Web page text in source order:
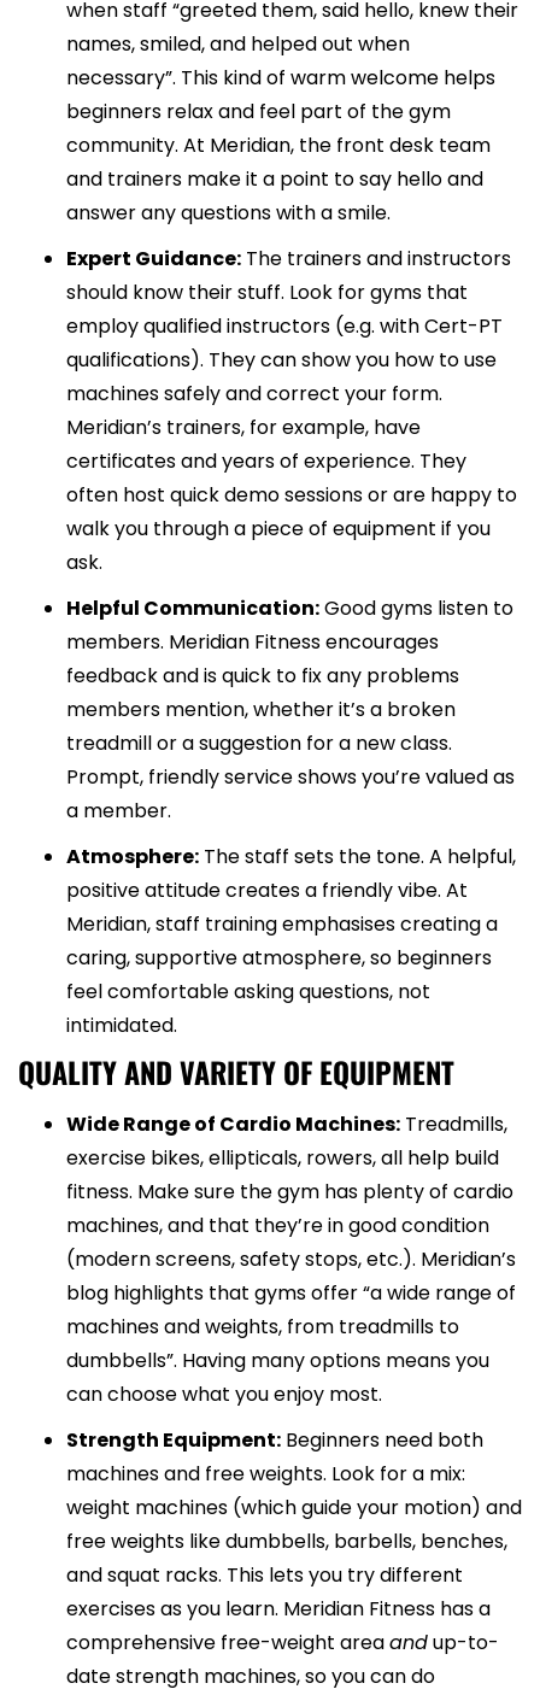
when staff “greeted them, said hello, knew their
names, smiled, and helped out when
necessary”. This kind of warm welcome helps
beginners relax and feel part of the gym
community. At Meridian, the front desk team
and trainers make it a point to say hello and
answer any questions with a smile.
Expert Guidance: The trainers and instructors
should know their stuff. Look for gyms that
employ qualified instructors (e.g. with Cert-PT
qualifications). They can show you how to use
machines safely and correct your form.
Meridian’s trainers, for example, have
certificates and years of experience. They
often host quick demo sessions or are happy to
walk you through a piece of equipment if you
ask.
Helpful Communication:Good gyms listen to
members. Meridian Fitness encourages
feedback and is quick to fix any problems
members mention, whether it’s a broken
treadmill or a suggestion for a new class.
Prompt, friendly service shows you’re valued as
a member.
Atmosphere: The staff sets the tone. A helpful,
positive attitude creates a friendly vibe. At
Meridian, staff training emphasises creating a
caring, supportive atmosphere, so beginners
feel comfortable asking questions, not
intimidated.
QUALITY AND VARIETY OF EQUIPMENT
Wide Range of Cardio Machines: Treadmills,
exercise bikes, ellipticals, rowers, all help build
fitness. Make sure the gym has plenty of cardio
machines, and that they’re in good condition
(modern screens, safety stops, etc.). Meridian’s
blog highlights that gyms offer “a wide range of
machines and weights, from treadmills to
dumbbells”. Having many options means you
can choose what you enjoy most.
Strength Equipment: Beginners need both
machines and free weights. Look for a mix:
weight machines (which guide your motion) and
free weights like dumbbells, barbells, benches,
and squat racks. This lets you try different
exercises as you learn. Meridian Fitness has a
comprehensive free-weight areaandup-to-
date strength machines, so you can do